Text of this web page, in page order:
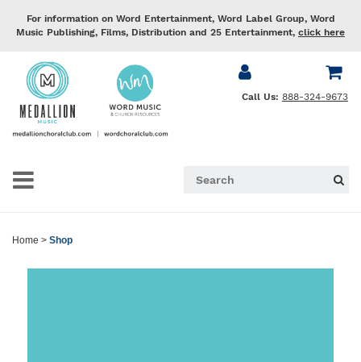
For information on Word Entertainment, Word Label Group, Word
Music Publishing, Films, Distribution and 25 Entertainment, click here
Call Us: 888-324-9673
Home > Shop